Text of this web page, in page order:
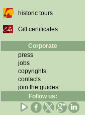
historic tours
Gift certificates
Corporate
press
jobs
copyrights
contacts
join the guides
Follow us: